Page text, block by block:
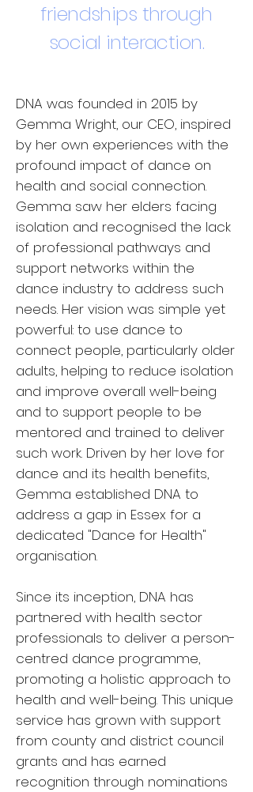
friendships through
social interaction.
DNA was founded in 2015 by
Gemma Wright, our CEO, inspired
by her own experiences with the
profound impact of dance on
health and social connection.
Gemma saw her elders facing
isolation and recognised the lack
of professional pathways and
support networks within the
dance industry to address such
needs. Her vision was simple yet
powerful: to use dance to
connect people, particularly older
adults, helping to reduce isolation
and improve overall well-being
and to support people to be
mentored and trained to deliver
such work. Driven by her love for
dance and its health benefits,
Gemma established DNA to
address a gap in Essex for a
dedicated "Dance for Health"
organisation.
Since its inception, DNA has
partnered with health sector
professionals to deliver a person-
centred dance programme,
promoting a holistic approach to
health and well-being. This unique
service has grown with support
from county and district council
grants and has earned
recognition through nominations